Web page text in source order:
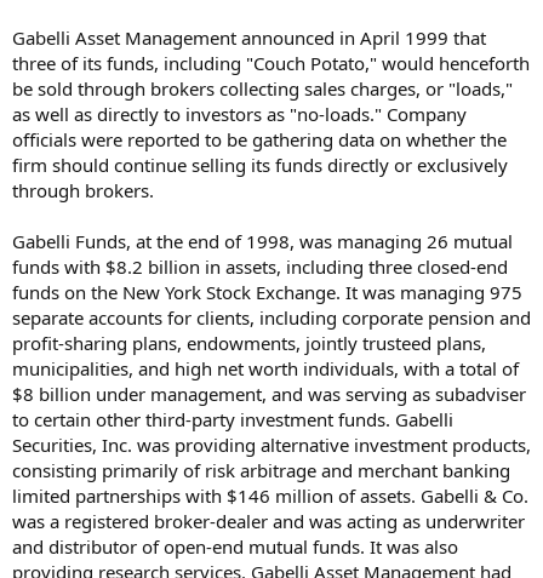
Gabelli Asset Management announced in April 1999 that
three of its funds, including "Couch Potato," would henceforth
be sold through brokers collecting sales charges, or "loads,"
as well as directly to investors as "no-loads." Company
officials were reported to be gathering data on whether the
firm should continue selling its funds directly or exclusively
through brokers.
Gabelli Funds, at the end of 1998, was managing 26 mutual
funds with $8.2 billion in assets, including three closed-end
funds on the New York Stock Exchange. It was managing 975
separate accounts for clients, including corporate pension and
profit-sharing plans, endowments, jointly trusteed plans,
municipalities, and high net worth individuals, with a total of
$8 billion under management, and was serving as subadviser
to certain other third-party investment funds. Gabelli
Securities, Inc. was providing alternative investment products,
consisting primarily of risk arbitrage and merchant banking
limited partnerships with $146 million of assets. Gabelli & Co.
was a registered broker-dealer and was acting as underwriter
and distributor of open-end mutual funds. It was also
providing research services. Gabelli Asset Management had